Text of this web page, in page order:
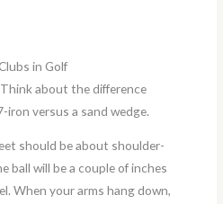
in Golf
about the difference
versus a sand wedge.
should be about shoulder-
ball will be a couple of inches
When your arms hang down,